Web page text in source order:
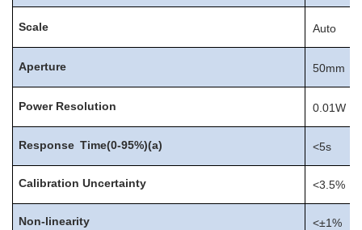
Scale Auto
Aperture 50mm
Power Resolution 0.01W
Response Time(0-95%)(a) <5s
Calibration Uncertainty <3.5%
Non-linearity <±1%